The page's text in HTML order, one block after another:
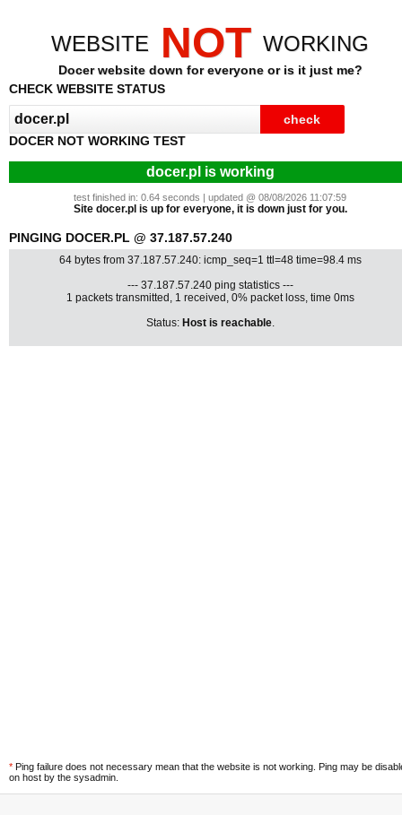
WEBSITE NOT WORKING
Docer website down for everyone or is it just me?
CHECK WEBSITE STATUS
DOCER NOT WORKING TEST
docer.pl is working
test finished in: 0.64 seconds | updated @ 08/08/2026 11:07:59
Site docer.pl is up for everyone, it is down just for you.
PINGING DOCER.PL @ 37.187.57.240
64 bytes from 37.187.57.240: icmp_seq=1 ttl=48 time=98.4 ms
--- 37.187.57.240 ping statistics ---
1 packets transmitted, 1 received, 0% packet loss, time 0ms
Status: Host is reachable.
* Ping failure does not necessary mean that the website is not working. Ping may be
on host by the sysadmin.